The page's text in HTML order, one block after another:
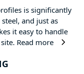
is significantly
and just as
it easy to handle
Read more